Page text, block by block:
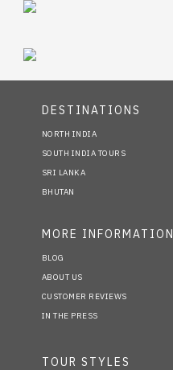
DESTINATIONS
NORTH INDIA
SOUTH INDIA TOURS
SRI LANKA
BHUTAN
MORE INFORMATION
BLOG
ABOUT US
CUSTOMER REVIEWS
IN THE PRESS
TOUR STYLES